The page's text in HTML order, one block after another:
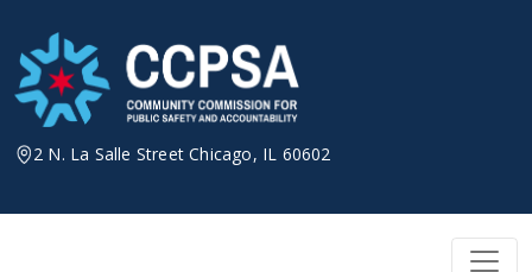
content
2 N. La Salle Street Chicago, IL 60602